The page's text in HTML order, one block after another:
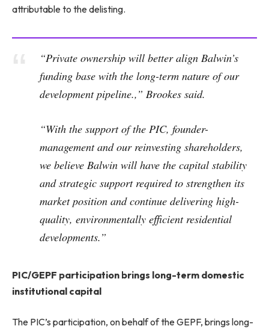
attributable to the delisting.
“Private ownership will better align Balwin’s
funding base with the long-term nature of our
development pipeline.,” Brookes said.
“With the support of the PIC, founder-
management and our reinvesting shareholders,
we believe Balwin will have the capital stability
and strategic support required to strengthen its
market position and continue delivering high-
quality, environmentally efficient residential
developments.”
PIC/GEPF participation brings long-term domestic
institutional capital
The PIC’s participation, on behalf of the GEPF, brings long-